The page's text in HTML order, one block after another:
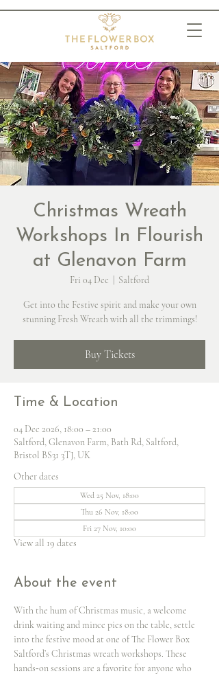
Christmas Wreath
Workshops In Flourish
at Glenavon Farm
Fri 04 Dec Saltford
Get into the Festive spirit and make your own
stunning Fresh Wreath with all the trimmings!
Buy Tickets
Time & Location
04 Dec 2026, 18:00 – 21:00
Saltford, Glenavon Farm, Bath Rd, Saltford,
Bristol BS31 3TJ, UK
Other dates
Wed 25 Nov, 18:00
Thu 26 Nov, 18:00
Fri 27 Nov, 10:00
View all 19 dates
About the event
With the hum of Christmas music, a welcome
drink waiting and mince pies on the table, settle
into the festive mood at one of The Flower Box
Saltford’s Christmas wreath workshops. These
hands‑on sessions are a favorite for anyone who